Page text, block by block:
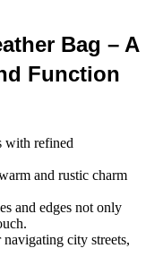
Bag – A
Function
with refined
and rustic charm
and edges not only
city streets,